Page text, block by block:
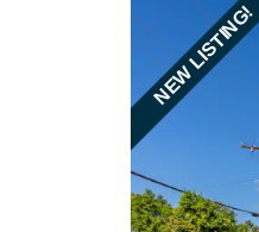
NEW LISTING!